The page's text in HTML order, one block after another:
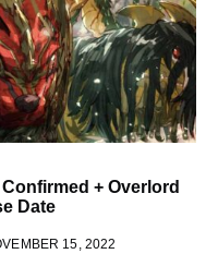
+ Overlord
Date
15, 2022